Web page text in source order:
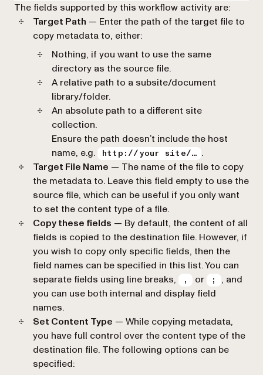
The fields supported by this workflow activity are:
Target Path — Enter the path of the target file to
copy metadata to, either:
Nothing, if you want to use the same
directory as the source file.
A relative path to a subsite/document
library/folder.
An absolute path to a different site
collection.
Ensure the path doesn’t include the host
name, e.g.
http://your site/…
.
Target File Name — The name of the file to copy
the metadata to. Leave this field empty to use the
source file, which can be useful if you only want
to set the content type of a file.
Copy these fields — By default, the content of all
fields is copied to the destination file. However, if
you wish to copy only specific fields, then the
field names can be specified in this list. You can
separate fields using line breaks,
, or ;
, and
you can use both internal and display field
names.
Set Content Type — While copying metadata,
you have full control over the content type of the
destination file. The following options can be
specified: